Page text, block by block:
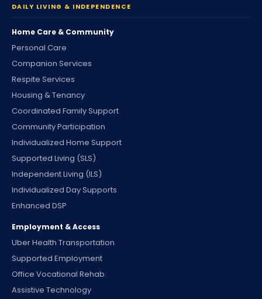
DAILY LIVING & INDEPENDENCE
Home Care & Community
Personal Care
Companion Services
Respite Services
Housing & Tenancy
Coordinated Family Support
Community Participation
Individualized Home Support
Supported Living (SLS)
Independent Living (ILS)
Individualized Day Supports
Enhanced DSP
Employment & Access
Uber Health Transportation
Supported Employment
Office Vocational Rehab.
Assistive Technology